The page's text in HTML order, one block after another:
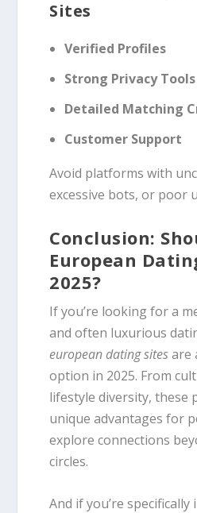
Sites
Verified Profiles
Strong Privacy Tools
Detailed Matching
Customer Support
Avoid platforms with
excessive bots, or poor
Conclusion:
European
2025?
If you’re looking for a
and often luxurious
european dating sitesare
option in 2025. From
lifestyle diversity, these
unique advantages for
explore connections
circles.
And if you’re